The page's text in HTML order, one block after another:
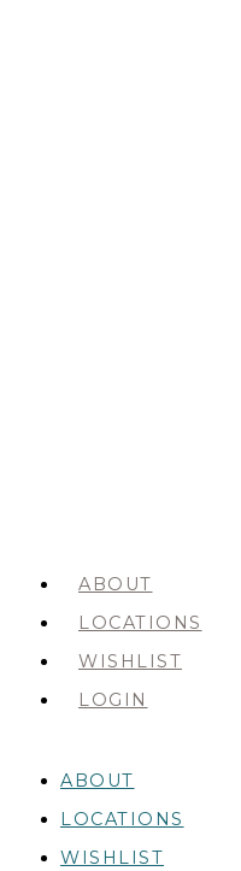
ABOUT
LOCATIONS
WISHLIST
LOGIN
ABOUT
LOCATIONS
WISHLIST